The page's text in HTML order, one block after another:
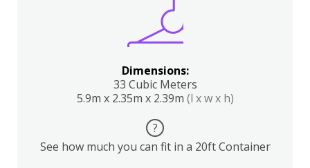
Dimensions:
33 Cubic Meters
5.9m x 2.35m x 2.39m (l x w x h)
?
See how much you can fit in a 20ft Container